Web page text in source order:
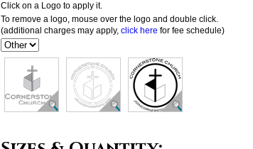
Click on a Logo to apply it.
To remove a logo, mouse over the logo and double click.
(additional charges may apply, click here for fee schedule)